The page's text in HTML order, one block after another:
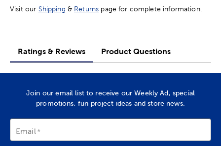
Visit our Shipping & Returns page for complete information.
Ratings & Reviews Product Questions
Join our email list to receive our Weekly Ad, special
promotions, fun project ideas and store news.
Email